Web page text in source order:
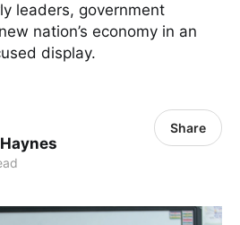
leaders, government
nation’s economy in an
display.
Share